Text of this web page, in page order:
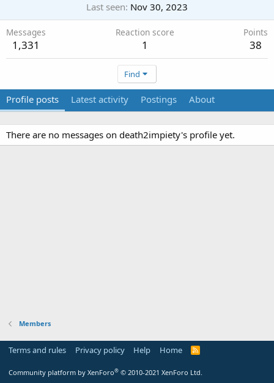
Last seen Nov 30, 2023
Messages
1,331
Reaction score
1
Points
38
Find
Profile posts Latest activity Postings About
There are no messages on death2impiety's profile yet.
Members
Terms and rules Privacy policy Help Home
R
Community platform by XenForo® © 2010-2021 XenForo Ltd.